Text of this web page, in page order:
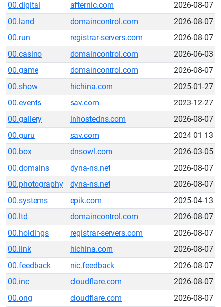
00.digital
afternic.com
2026-08-07
00.land
domaincontrol.com
2026-08-07
00.run
registrar-servers.com
2026-08-07
00.casino
domaincontrol.com
2026-06-03
00.game
domaincontrol.com
2026-08-07
00.show
hichina.com
2025-01-27
00.events
sav.com
2023-12-27
00.gallery
inhostedns.com
2026-08-07
00.guru
sav.com
2024-01-13
00.box
dnsowl.com
2026-03-05
00.domains
dyna-ns.net
2026-08-07
00.photography
dyna-ns.net
2026-08-07
00.systems
epik.com
2025-04-13
00.ltd
domaincontrol.com
2026-08-07
00.holdings
registrar-servers.com
2026-08-07
00.link
hichina.com
2026-08-07
00.feedback
nic.feedback
2026-08-07
00.inc
cloudflare.com
2026-08-07
00.ong
cloudflare.com
2026-08-07